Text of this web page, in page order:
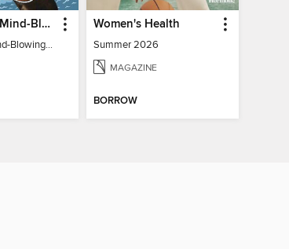
Big Book of Mind-Blowing Answers
Big Book of Mind-Blowing Answers
Women's Health
Summer 2026
MAGAZINE
BORROW